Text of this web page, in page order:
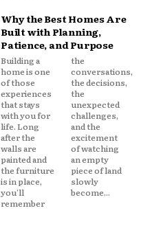
Why the Best Homes Are
Built with Planning,
Patience, and Purpose
Building a
home is one
of those
experiences
that stays
with you for
life. Long
after the
walls are
painted and
the furniture
is in place,
you'll
remember
the
conversations,
the decisions,
the
unexpected
challenges,
and the
excitement
of watching
an empty
piece of land
slowly
become...